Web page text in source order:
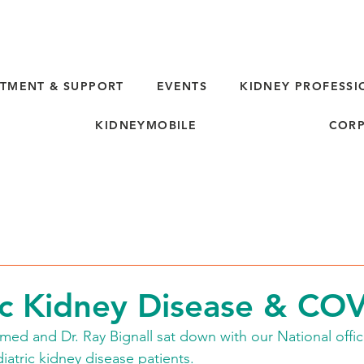
& SUPPORT EVENTS KIDNEY
KIDNEYMOBILE
Kidney Disease &
and Dr. Ray Bignall sat down with our National
kidney disease patients.